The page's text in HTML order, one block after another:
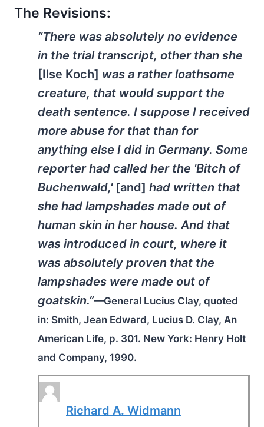
The Revisions:
“There was absolutely no evidence
in the trial transcript, other than she
[Ilse Koch] was a rather loathsome
creature, that would support the
death sentence. I suppose I received
more abuse for that than for
anything else I did in Germany. Some
reporter had called her the 'Bitch of
Buchenwald,' [and] had written that
she had lampshades made out of
human skin in her house. And that
was introduced in court, where it
was absolutely proven that the
lampshades were made out of
goatskin.”—General Lucius Clay, quoted
in: Smith, Jean Edward, Lucius D. Clay, An
American Life, p. 301. New York: Henry Holt
and Company, 1990.
Richard A. Widmann